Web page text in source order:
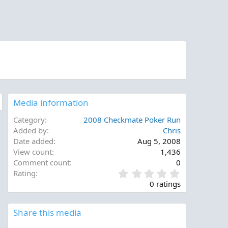
Media information
Category
2008 Checkmate Poker Run
Added by
Chris
Date added
Aug 5, 2008
View count
1,436
Comment count
0
Rating
.
0
0
0 ratings
Share this media